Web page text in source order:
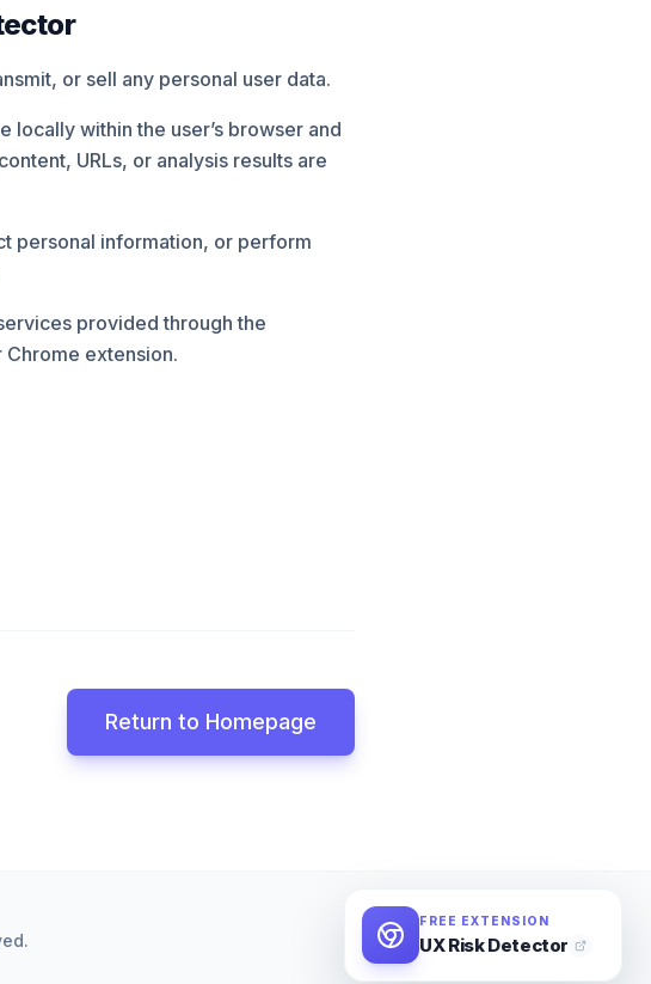
FREE EXTENSION
UX Risk Detector
or sell any personal user data.
within the user’s browser and
URLs, or analysis results are
personal information, or perform
provided through the
extension.
Return to Homepage